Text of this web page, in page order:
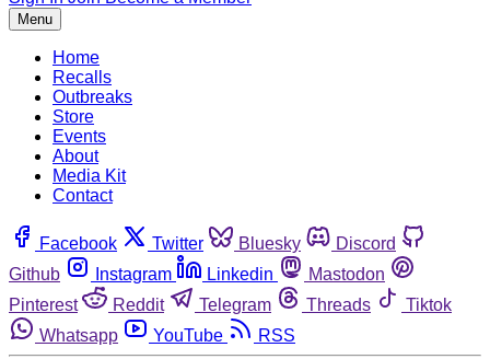
Menu
Home
Recalls
Outbreaks
Store
Events
About
Media Kit
Contact
Facebook Twitter Bluesky
Discord
Github
Instagram Linkedin
Mastodon
Pinterest
Reddit Telegram Threads
Tiktok
Whatsapp
YouTube RSS